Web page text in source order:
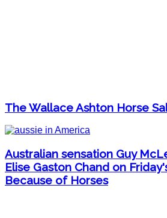
The Wallace Ashton Horse
Australian sensation Guy
Elise Gaston Chand on
Because of Horses